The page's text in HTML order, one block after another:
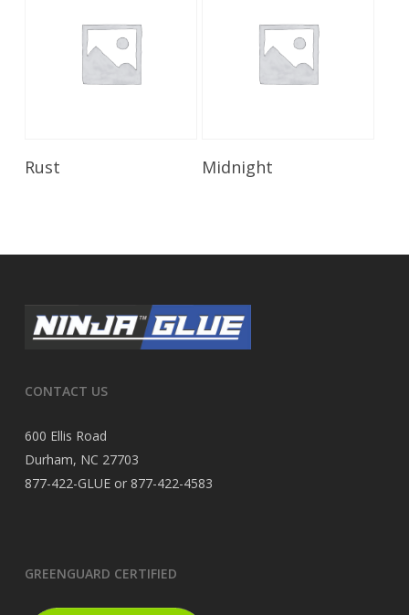
Rust Read More
Midnight
CONTACT US
600 Ellis Road
Durham, NC 27703
877-422-GLUE or 877-422-4583
GREENGUARD CERTIFIED